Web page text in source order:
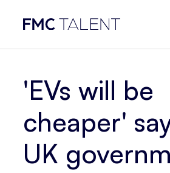
'EVs will be
cheaper'
UK